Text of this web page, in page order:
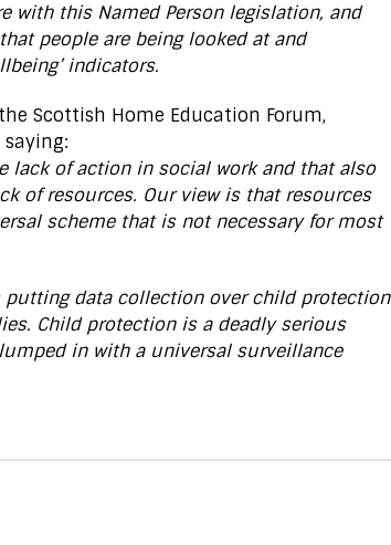
with this Named Person legislation, and
people are being looked at and
indicators.
Scottish Home Education Forum,
lack of action in social work and that also
of resources. Our view is that resources
scheme that is not necessary for most
putting data collection over child protection
Child protection is a deadly serious
in with a universal surveillance